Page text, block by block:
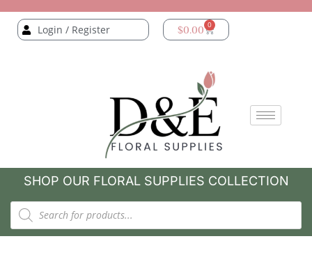
Login / Register $0.00 0
SHOP OUR FLORAL SUPPLIES COLLECTION